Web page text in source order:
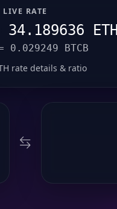
LIVE RATE
34.189636 ETH
0.029249 BTCB
rate details & ratio